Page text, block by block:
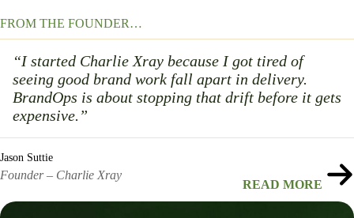
FROM THE FOUNDER…
“I started Charlie Xray because I got tired of
seeing good brand work fall apart in delivery.
BrandOps is about stopping that drift before it gets
expensive.”
Jason Suttie
Founder – Charlie Xray
READ MORE